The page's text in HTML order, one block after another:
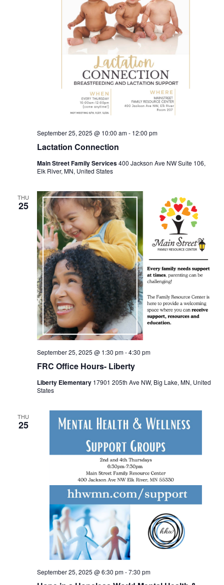
Lactation Connection
September 25, 2025 @ 10:00 am- 12:00 pm
Main Street Family Services400 Jackson Ave NW Suite 106,
Elk River, MN, United States
THU
25
FRC Office Hours- Liberty
September 25, 2025 @ 1:30 pm-4:30 pm
Liberty Elementary 17901 205th Ave NW, Big Lake, MN, United
States
THU
25
September 25, 2025 @ 6:30 pm-7:30 pm